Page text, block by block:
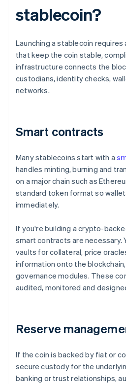
stablecoin?
Launching a stablecoin
that keep the coin stable,
infrastructure connects the
custodians, identity checks,
networks.
Smart contracts
Many stablecoins start with a
handles minting, burning and
on a major chain such as
standard token format so
immediately.
If you're building a crypto-
smart contracts are necessary.
vaults for collateral, price
information onto the
governance modules. These
audited, monitored and
Reserve
If the coin is backed by fiat or
secure custody for the
banking or trust relationships,